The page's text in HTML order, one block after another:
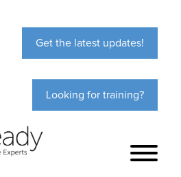
Get the latest updates!
Looking for training?